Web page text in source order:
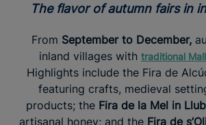
The flavor of autumn fairs in
From September to December,
inland villages with traditional
Highlights include the Fira de
featuring crafts, medieval
products; the Fira de la Mel in
artisanal honey; and the Fira de